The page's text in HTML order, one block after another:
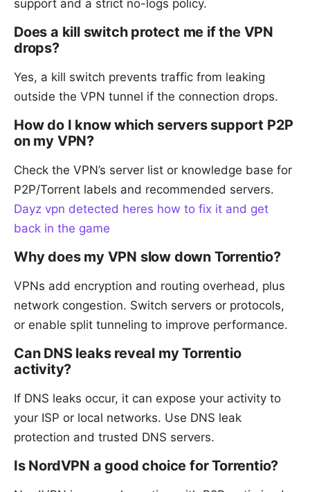
support and a strict no-logs policy.
Does a kill switch protect me if the VPN
drops?
Yes, a kill switch prevents traffic from leaking
outside the VPN tunnel if the connection drops.
How do I know which servers support P2P
on my VPN?
Check the VPN’s server list or knowledge base for
P2P/Torrent labels and recommended servers.
Dayz vpn detected heres how to fix it and get
back in the game
Why does my VPN slow down Torrentio?
VPNs add encryption and routing overhead, plus
network congestion. Switch servers or protocols,
or enable split tunneling to improve performance.
Can DNS leaks reveal my Torrentio
activity?
If DNS leaks occur, it can expose your activity to
your ISP or local networks. Use DNS leak
protection and trusted DNS servers.
Is NordVPN a good choice for Torrentio?